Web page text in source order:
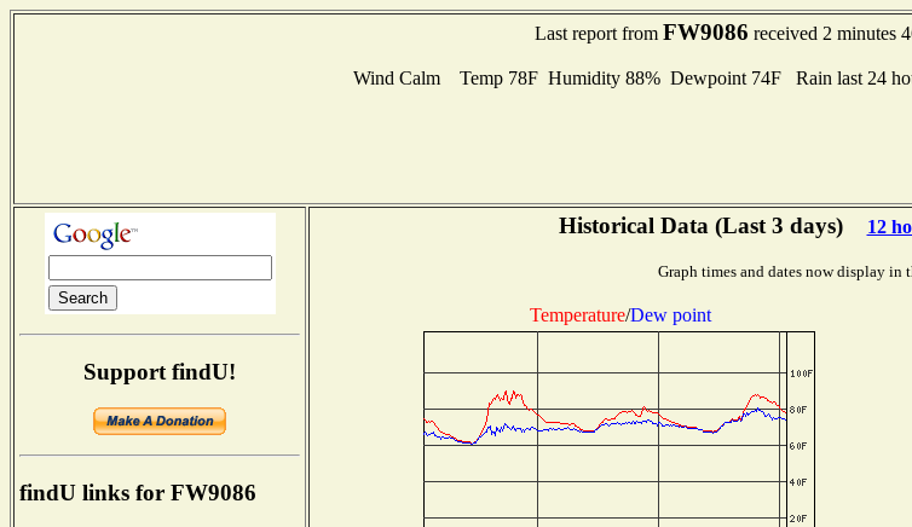
Last report from FW9086 received 2 minutes
Wind Calm Temp 78F Humidity 88% Dewpoint 74F Rain last 24
Support findU!
findU links for FW9086
Historical Data (Last 3 days) 12
Graph times and dates now display in
Temperature/Dew point